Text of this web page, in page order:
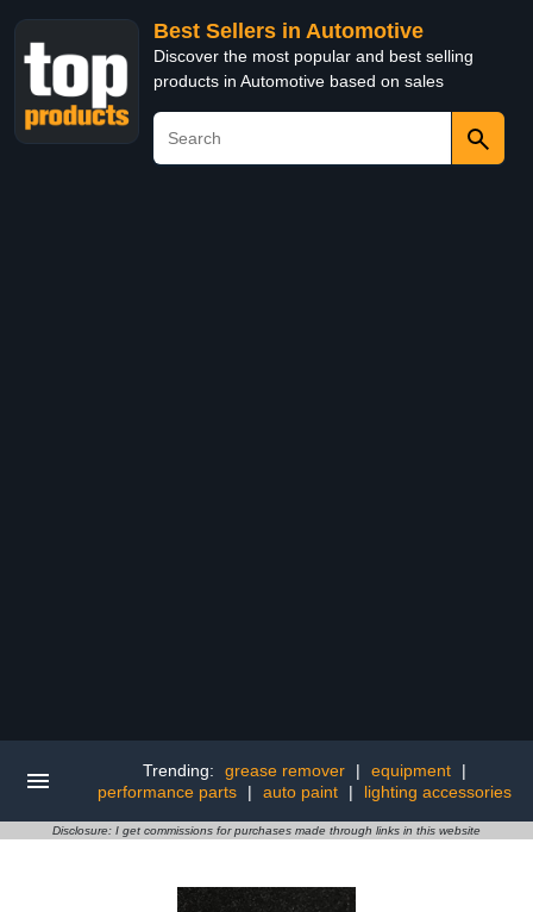
Best Sellers in Automotive
Discover the most popular and best selling
products in Automotive based on sales
Trending: grease remover | equipment
|
performance parts
| auto paint | lighting accessories
Disclosure: I get commissions for purchases made through links in this website